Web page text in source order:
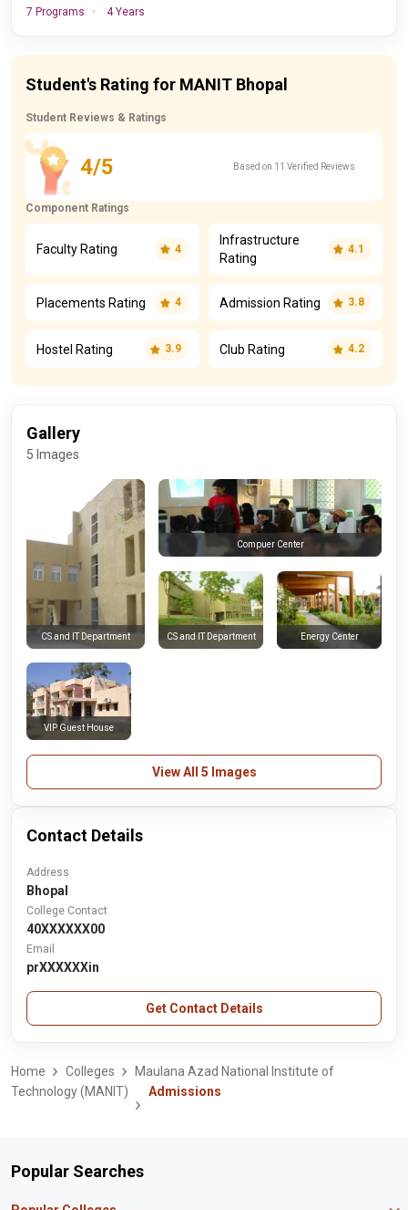
7 Programs 4 Years
Dates
30th August,
JEE Main Final Round
Student's Rating for MANIT Bhopal
Student Reviews & Ratings
4/5 Based on 11 Verified Reviews
Component Ratings
Faculty Rating 4
Infrastructure
Rating
4.1
Placements Rating 4 Admission Rating 3.8
Hostel Rating 3.9 Club Rating 4.2
Gallery
5 Images
CS and IT Department
Compuer Center
CS and IT Department Energy Center
VIP Guest House
View All 5 Images
Contact Details
Address
Bhopal
College Contact
40XXXXXX00
Email
prXXXXXXin
Get Contact Details
Home Colleges
Maulana Azad National Institute of
Technology (MANIT)
Admissions
Popular Searches